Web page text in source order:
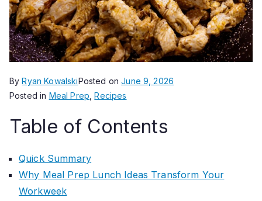
ByRyan KowalskiPosted onJune 9, 2026
Posted in Meal Prep ,Recipes
Table of Contents
Quick Summary
Why Meal Prep Lunch Ideas Transform Your
Workweek